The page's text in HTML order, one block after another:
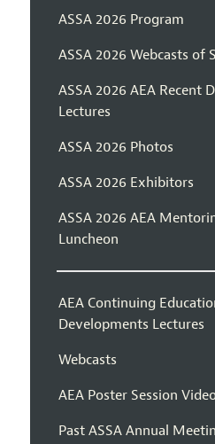
ASSA 2026 Program
ASSA 2026 Webcasts of
ASSA 2026 AEA Recent
Lectures
ASSA 2026 Photos
ASSA 2026 Exhibitors
ASSA 2026 AEA
Luncheon
AEA Continuing
Developments Lectures
Webcasts
AEA Poster Session
Past ASSA Annual